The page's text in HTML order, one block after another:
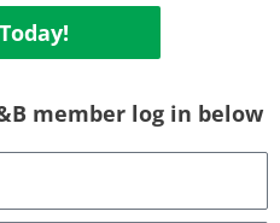
member log in below